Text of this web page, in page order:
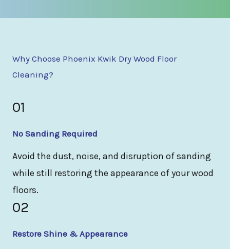
Why Choose Phoenix Kwik Dry Wood Floor
Cleaning?
01
No Sanding Required
Avoid the dust, noise, and disruption of sanding
while still restoring the appearance of your wood
floors.
02
Restore Shine & Appearance